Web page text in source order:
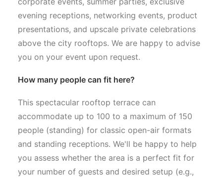
evening receptions, networking events, product
presentations, and upscale private celebrations
above the city rooftops. We are happy to advise
you on your event upon request.
How many people can fit here?
This spectacular rooftop terrace can
accommodate up to 100 to a maximum of 150
people (standing) for classic open-air formats
and standing receptions. We'll be happy to help
you assess whether the area is a perfect fit for
your number of guests and desired setup (e.g.,